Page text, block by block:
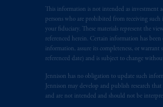
This information is not intended as investment
persons who are prohibited from receiving
your fiduciary. These materials represent the
referenced herein. Certain information has
information, assure its completeness, or
referenced date) and is subject to change
Jennison has no obligation to update such
Jennison may develop and publish research
and are not intended and should not be
Inc. is not
31-103; (2) PGIM,
is resident
service of process
Street West,
Cox & Palmer,
Alberta : Borden